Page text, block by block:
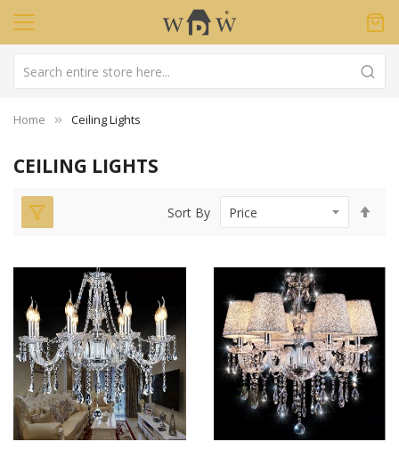
Home Ceiling Lights
CEILING LIGHTS
Sort By